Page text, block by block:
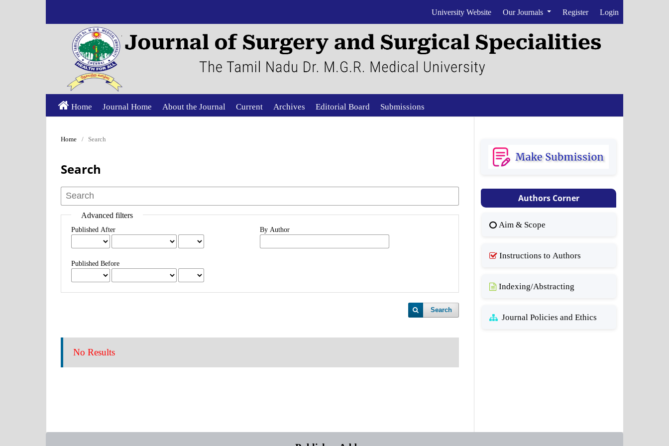
Home Journal Home About the Journal Current Archives Editorial Board Submissions
University Website Our Journals Register Login
Home / Search
Search
Advanced filters
Published After
Published Before
By Author
Search
No Results
Authors Corner
Aim & Scope
Instructions to Authors
Indexing/Abstracting
Journal Policies and Ethics